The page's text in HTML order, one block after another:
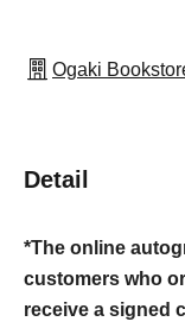
Ogaki
Detail
*The online
customers who
receive a signed